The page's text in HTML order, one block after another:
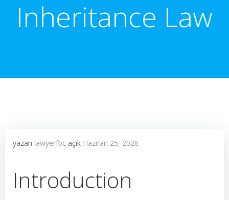
Inheritance Law
yazarı lawyerfbc açık Haziran 25, 2026
Introduction